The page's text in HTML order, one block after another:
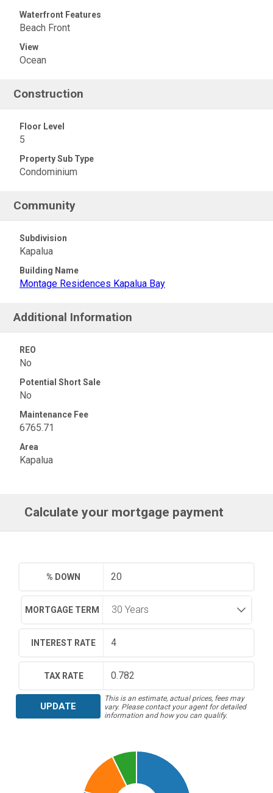
Waterfront Features
Beach Front
View
Ocean
Construction
Floor Level
5
Property Sub Type
Condominium
Community
Subdivision
Kapalua
Building Name
Montage Residences Kapalua Bay
Additional Information
REO
No
Potential Short Sale
No
Maintenance Fee
6765.71
Area
Kapalua
Calculate your mortgage payment
% DOWN
MORTGAGE TERM
INTEREST RATE
TAX RATE
UPDATE
This is an estimate, actual prices, fees may
vary. Please contact your agent for detailed
information and how you can qualify.